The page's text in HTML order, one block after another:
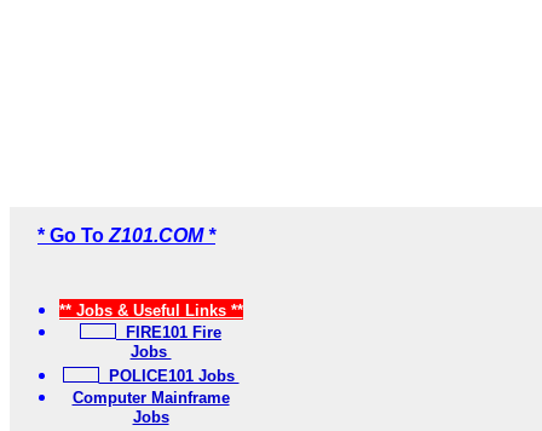
* Go To Z101.COM *
** Jobs & Useful Links **
FIRE101 Fire
Jobs
POLICE101 Jobs
Computer Mainframe
Jobs